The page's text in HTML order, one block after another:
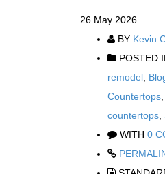
26 May 2026
BY Kevin
POSTED
remodel
Countertops
countertops
WITH 0